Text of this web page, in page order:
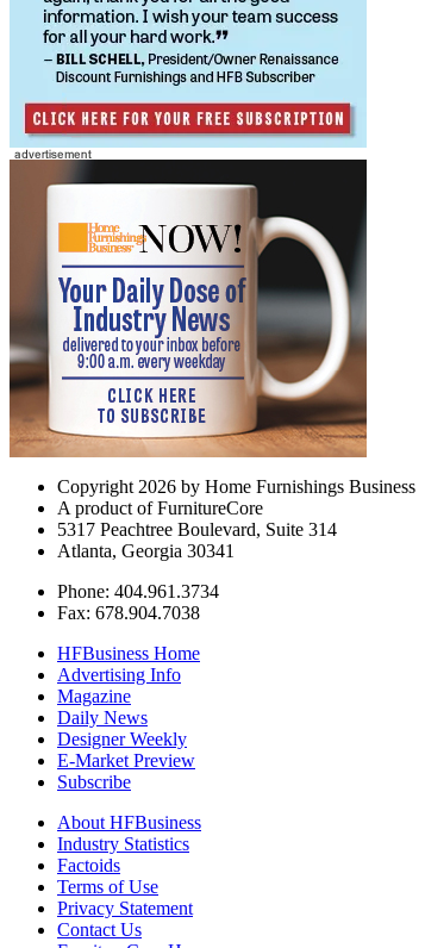
Copyright 2026 by Home Furnishings Business
A product of FurnitureCore
5317 Peachtree Boulevard, Suite 314
Atlanta, Georgia 30341
Phone: 404.961.3734
Fax: 678.904.7038
HFBusiness Home
Advertising Info
Magazine
Daily News
Designer Weekly
E-Market Preview
Subscribe
About HFBusiness
Industry Statistics
Factoids
Terms of Use
Privacy Statement
Contact Us